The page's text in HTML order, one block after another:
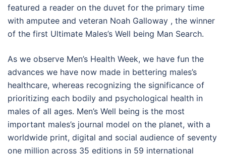
featured a reader on the duvet for the primary time
with amputee and veteran Noah Galloway , the winner
of the first Ultimate Males’s Well being Man Search.
As we observe Men’s Health Week, we have fun the
advances we have now made in bettering males’s
healthcare, whereas recognizing the significance of
prioritizing each bodily and psychological health in
males of all ages. Men’s Well being is the most
important males’s journal model on the planet, with a
worldwide print, digital and social audience of seventy
one million across 35 editions in 59 international